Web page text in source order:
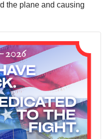
the plane and causing